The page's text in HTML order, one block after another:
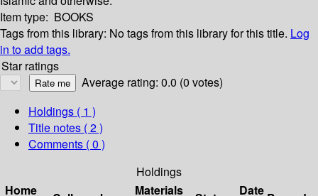
Item type: BOOKS
Tags from this library: No tags from this library for this title. Log
in to add tags.
Star ratings
Average rating: 0.0 (0 votes)
Holdings ( 1 )
Title notes ( 2 )
Comments ( 0 )
Holdings
Home
Materials
Date